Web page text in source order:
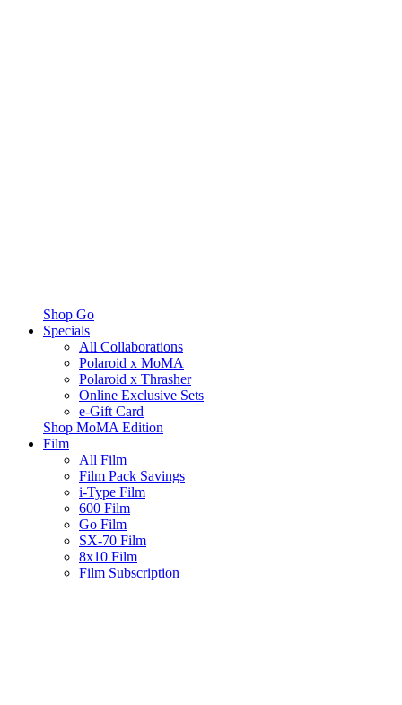
Shop Go
Specials
All Collaborations
Polaroid x MoMA
Polaroid x Thrasher
Online Exclusive Sets
e-Gift Card
Shop MoMA Edition
Film
All Film
Film Pack Savings
i-Type Film
600 Film
Go Film
SX-70 Film
8x10 Film
Film Subscription